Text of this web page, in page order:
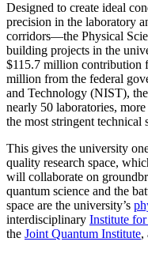
Designed to create ideal
precision in the laboratory
corridors—the Physical
building projects in the
$115.7 million contribution
million from the federal
and Technology (NIST),
nearly 50 laboratories,
the most stringent technical
This gives the university
quality research space,
will collaborate on
quantum science and the
space are the university’s
interdisciplinary Institute
the Joint Quantum Institute,